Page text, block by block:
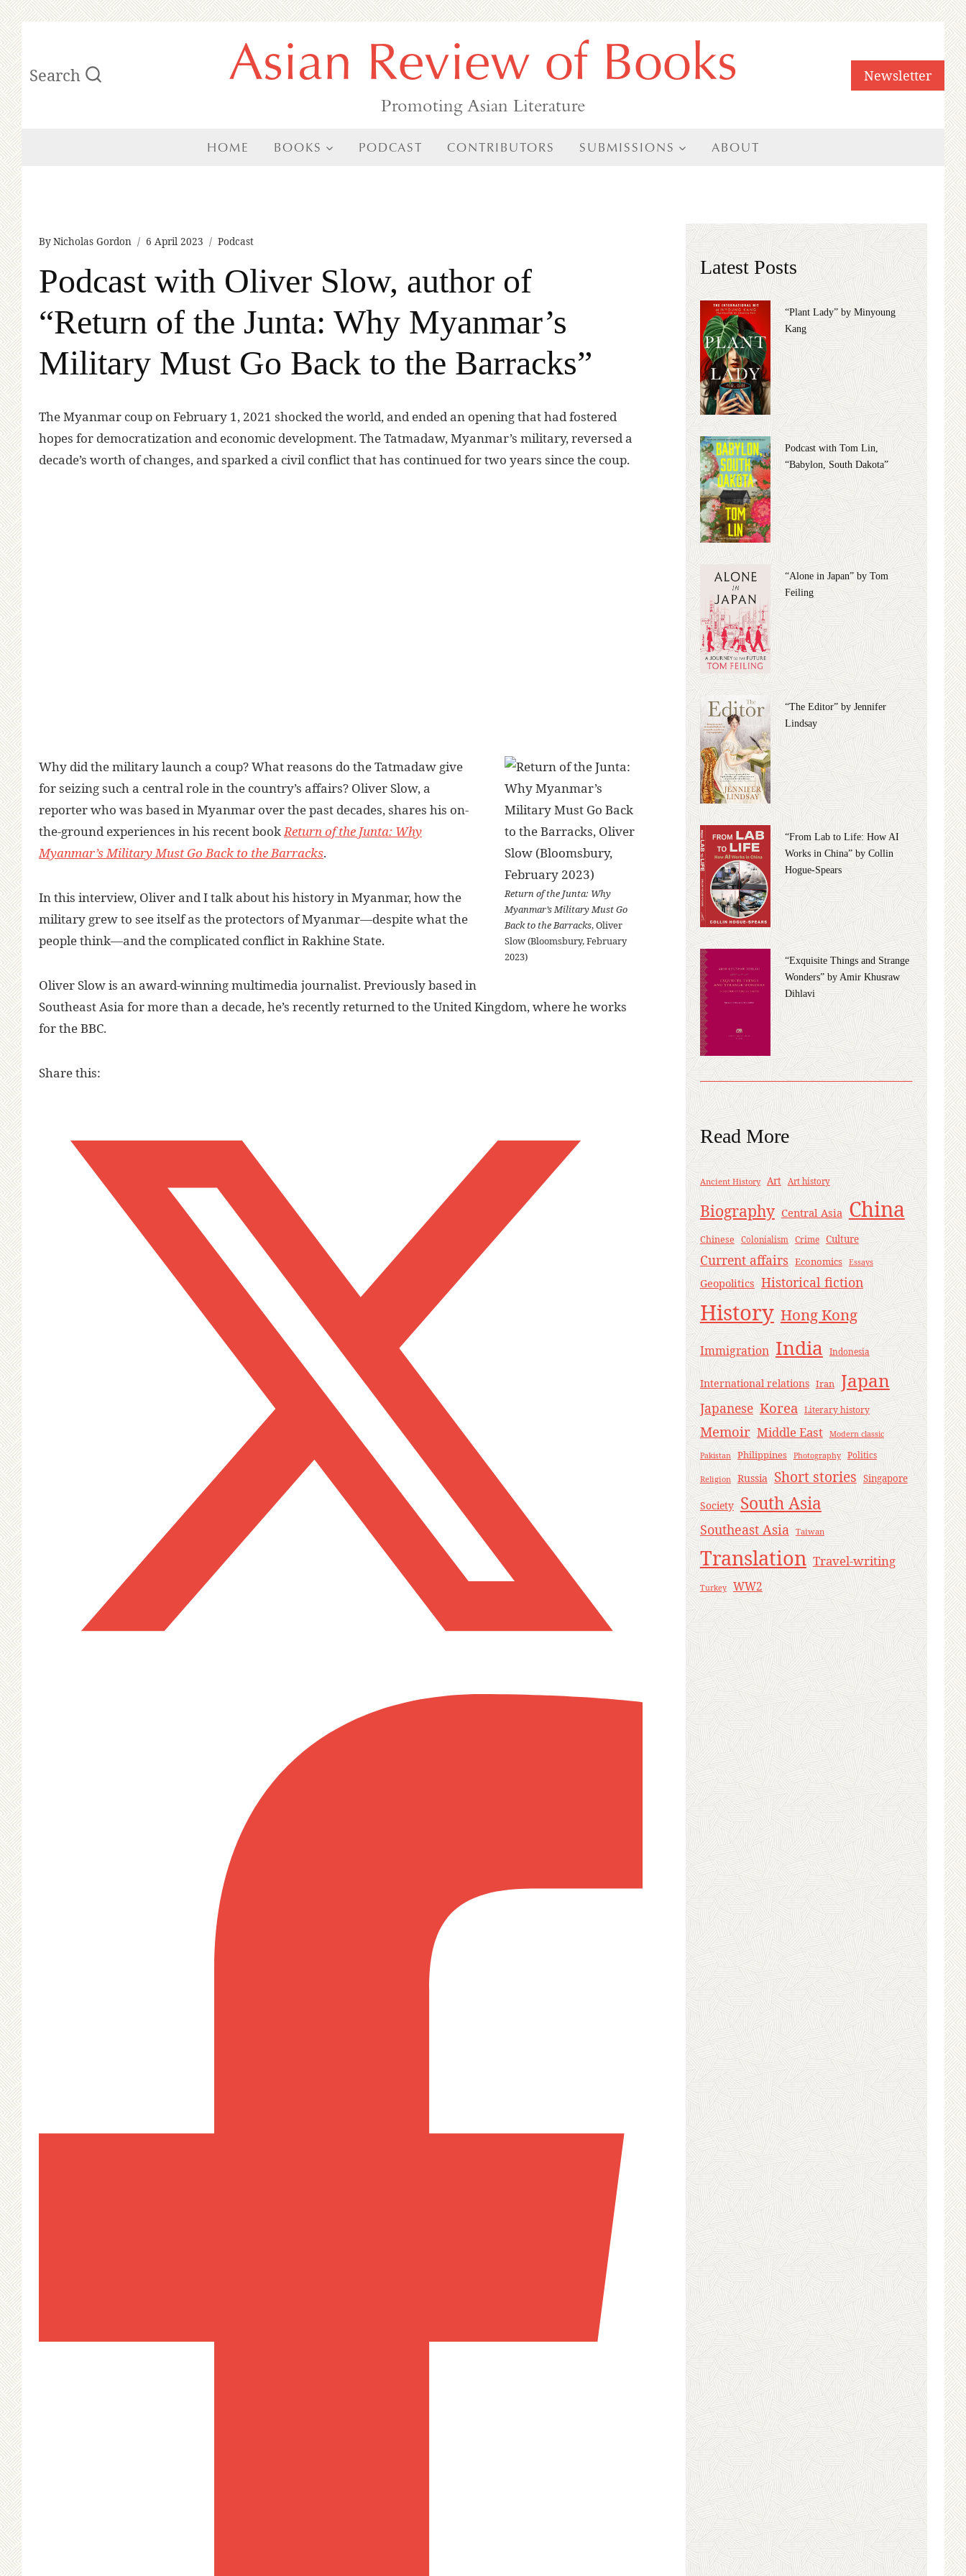
Skip
to
content
Search Asian Review of Books
Promoting Asian Literature
Newsletter
HOME BOOKS PODCAST CONTRIBUTORS SUBMISSIONS ABOUT
ByNicholas Gordon 6 April 2023 Podcast
Podcast with Oliver Slow, author of
“Return of the Junta: Why Myanmar’s
Military Must Go Back to the Barracks”
The Myanmar coup on February 1, 2021 shocked the world, and ended an opening that had fostered
hopes for democratization and economic development. The Tatmadaw, Myanmar’s military, reversed a
decade’s worth of changes, and sparked a civil conflict that has continued for two years since the coup.
Return of the Junta: Why
Myanmar’s Military Must Go
Back to the Barracks, Oliver
Slow (Bloomsbury, February
2023)
Why did the military launch a coup? What reasons do the Tatmadaw give
for seizing such a central role in the country’s affairs? Oliver Slow, a
reporter who was based in Myanmar over the past decades, shares his on-
the-ground experiences in his recent bookReturn of the Junta: Why
Myanmar’s Military Must Go Back to the Barracks.
In this interview, Oliver and I talk about his history in Myanmar, how the
military grew to see itself as the protectors of Myanmar—despite what the
people think—and the complicated conflict in Rakhine State.
Oliver Slow is an award-winning multimedia journalist. Previously based in
Southeast Asia for more than a decade, he’s recently returned to the United Kingdom, where he works
for the BBC.
Share this:
Latest Posts
“Plant Lady” by Minyoung
Kang
Podcast with Tom Lin,
“Babylon, South Dakota”
“Alone in Japan” by Tom
Feiling
“The Editor” by Jennifer
Lindsay
“From Lab to Life: How AI
Works in China” by Collin
Hogue-Spears
“Exquisite Things and Strange
Wonders” by Amir Khusraw
Dihlavi
Read More
Ancient History Art Art history
Biography Central Asia China
Chinese Colonialism Crime Culture
Current affairs Economics Essays
Geopolitics Historical fiction
History Hong Kong
Immigration India Indonesia
International relations Iran Japan
Japanese Korea Literary history
Memoir Middle East Modern classic
Pakistan Philippines Photography Politics
Religion Russia Short stories Singapore
Society South Asia
Southeast Asia Taiwan
Translation Travel-writing
Turkey WW2